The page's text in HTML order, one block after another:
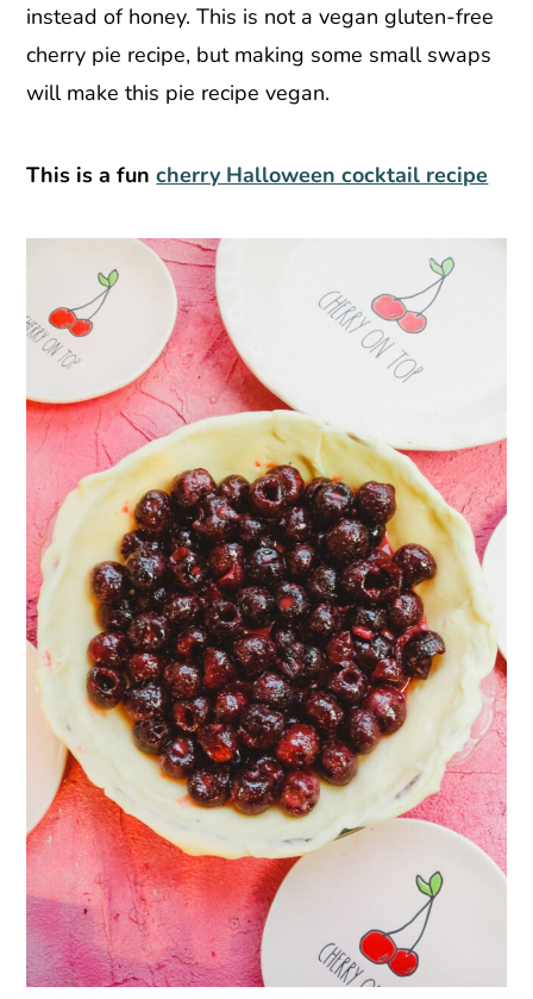
instead of honey. This is not a vegan gluten-free
cherry pie recipe, but making some small swaps
will make this pie recipe vegan.
This is a funcherry Halloween cocktail recipe